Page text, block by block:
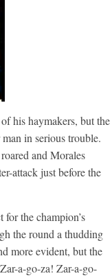
his haymakers, but the
in serious trouble.
and Morales
attack just before the
the champion’s
the round a thudding
more evident, but the
a-go-za! Zar-a-go-